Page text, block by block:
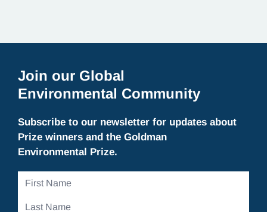
Join our Global
Environmental Community
Subscribe to our newsletter for updates about
Prize winners and the Goldman
Environmental Prize.
First
Last